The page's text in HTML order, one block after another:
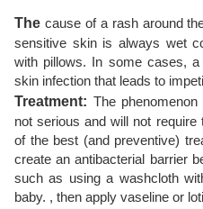
The cause of a rash around
sensitive skin is always wet
with pillows. In some cases,
skin infection that leads to
Treatment: The
not serious and will not
of the best (and preventive)
create an antibacterial barrier
such as using a washcloth
baby. , then apply vaseline or